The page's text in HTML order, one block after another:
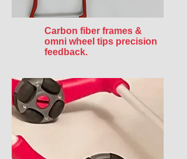
Carbon fiber frames &
omni wheel tips precision
feedback.